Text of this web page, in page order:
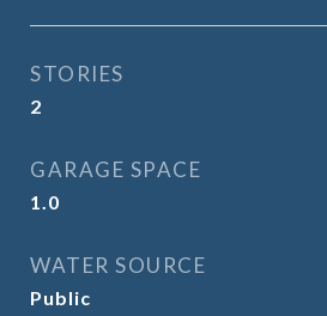
STORIES
2
GARAGE SPACE
1.0
WATER SOURCE
Public